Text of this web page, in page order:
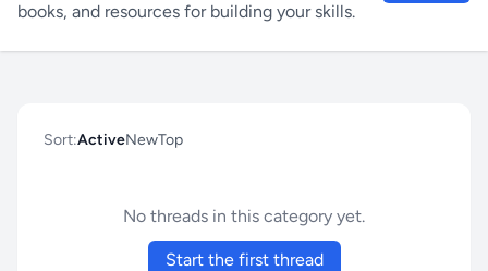
books, and resources for building your skills.
Sort:ActiveNewTop
No threads in this category yet.
Start the first thread